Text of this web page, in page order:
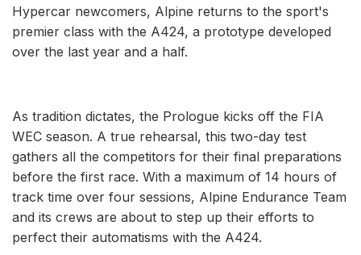
Hypercar newcomers, Alpine returns to the sport's
premier class with the A424, a prototype developed
over the last year and a half.
As tradition dictates, the Prologue kicks off the FIA
WEC season. A true rehearsal, this two-day test
gathers all the competitors for their final preparations
before the first race. With a maximum of 14 hours of
track time over four sessions, Alpine Endurance Team
and its crews are about to step up their efforts to
perfect their automatisms with the A424.